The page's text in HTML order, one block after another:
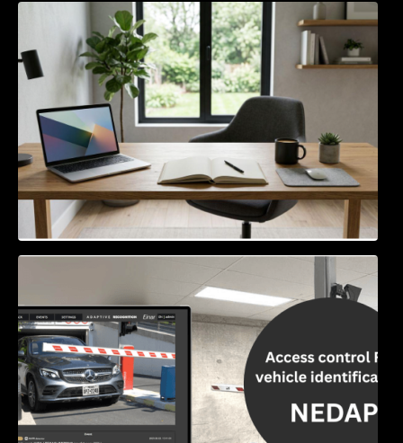
Navigating the EU Packaging Waste
Regulation: What Businesses Need to Know
Access Control & Vehicle Identification: How
to Choose the Right Solution